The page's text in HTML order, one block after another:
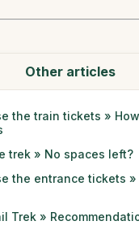
Other articles
the train tickets »
trek » No spaces left?
the entrance tickets
Trek »